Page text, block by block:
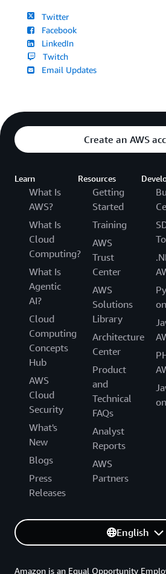
Twitter
Facebook
LinkedIn
Twitch
Email Updates
Create an AWS
Learn
What Is
AWS?
What Is
Cloud
Computing?
What Is
Agentic
AI?
Cloud
Computing
Concepts
Hub
AWS
Cloud
Security
What's
New
Blogs
Press
Releases
Resources
Getting
Started
Training
AWS
Trust
Center
AWS
Solutions
Library
Architecture
Center
Product
and
Technical
FAQs
Analyst
Reports
AWS
Partners
English
Amazon is an Equal Opportunity